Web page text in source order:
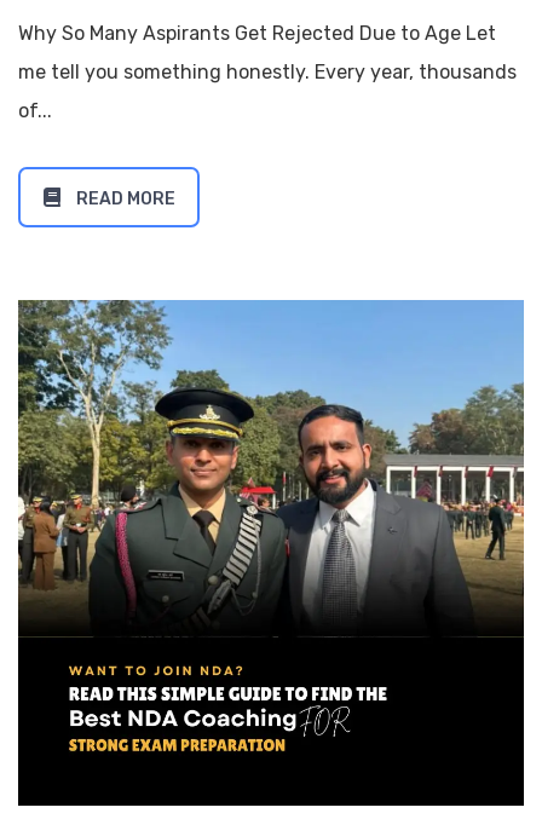
Why So Many Aspirants Get Rejected Due to Age Let
me tell you something honestly. Every year, thousands
of...
READ MORE